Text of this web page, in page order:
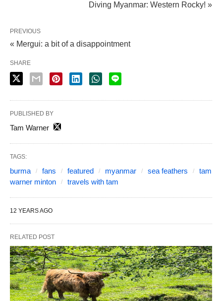
Diving Myanmar: Western Rocky! »
PREVIOUS
« Mergui: a bit of a disappointment
SHARE
PUBLISHED BY
Tam Warner
TAGS:
burma fans featured myanmar sea feathers
tam
warner minton
travels with tam
12 YEARS AGO
RELATED POST